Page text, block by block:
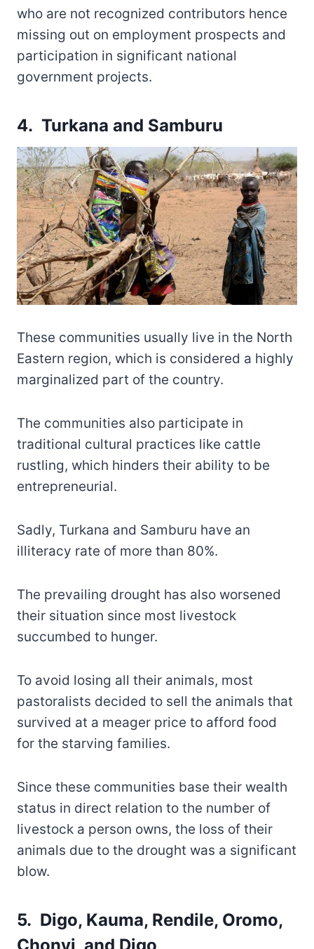
who are not recognized contributors hence
missing out on employment prospects and
participation in significant national
government projects.
4. Turkana and Samburu
These communities usually live in the North
Eastern region, which is considered a highly
marginalized part of the country.
The communities also participate in
traditional cultural practices like cattle
rustling, which hinders their ability to be
entrepreneurial.
Sadly, Turkana and Samburu have an
illiteracy rate of more than 80%.
The prevailing drought has also worsened
their situation since most livestock
succumbed to hunger.
To avoid losing all their animals, most
pastoralists decided to sell the animals that
survived at a meager price to afford food
for the starving families.
Since these communities base their wealth
status in direct relation to the number of
livestock a person owns, the loss of their
animals due to the drought was a significant
blow.
5. Digo, Kauma, Rendile, Oromo,